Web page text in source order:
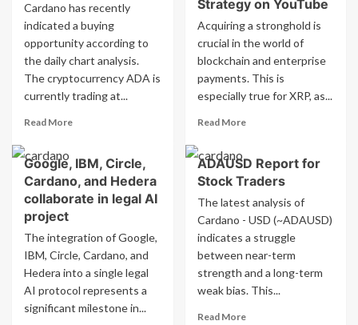
Lombardy’s
railway
infrastructure
Plan
Following
Exploit
Cardano has recently
indicated a buying
opportunity according to
the daily chart analysis.
The cryptocurrency ADA is
currently trading at...
Read MoreRead
Cardano’s
ADA
Price
Year
Low
as
Pepeto
Drops
Strategy on YouTube
Acquiring a stronghold is
crucial in the world of
blockchain and enterprise
payments. This is
especially true for XRP, as...
Read MoreRead
XRP
Adoption:
Ripple’s
Enterprise
Focus
and
Stronghold
Strategy
on
Google, IBM, Circle,
Cardano, and Hedera
collaborate in legal AI
project
The integration of Google,
IBM, Circle, Cardano, and
Hedera into a single legal
AI protocol represents a
significant milestone in...
ADAUSD Report for
Stock Traders
The latest analysis of
Cardano - USD (~ADAUSD)
indicates a struggle
between near-term
strength and a long-term
weak bias. This...
Read MoreRead